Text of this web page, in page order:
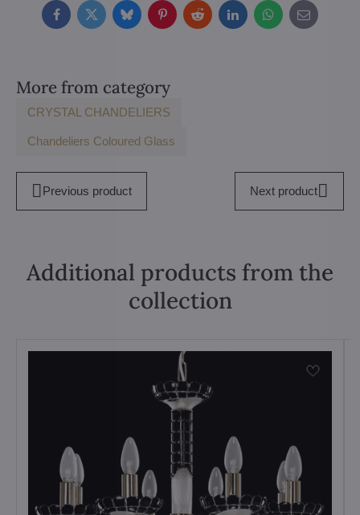
FacebookTwitterBlueskyPinterestRedditLinkedInWhatsApp
E-
mail
More from category
CRYSTAL CHANDELIERS
Chandeliers Coloured Glass
Previous product Next product
Additional products from the
collection